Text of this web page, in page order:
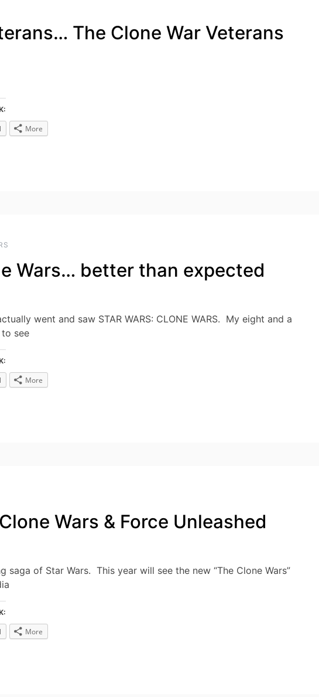
The Clone War Veterans
More
Wars… better than expected
went and saw STAR WARS: CLONE WARS. My eight and a
see
More
Wars & Force Unleashed
saga of Star Wars. This year will see the new “The Clone Wars”
More